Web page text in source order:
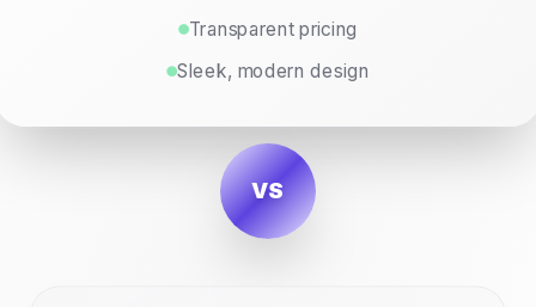
Transparent pricing
Sleek, modern design
VS